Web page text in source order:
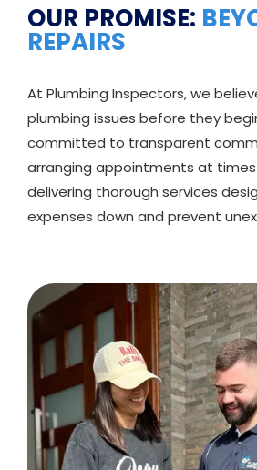
OUR PROMISE:
REPAIRS
At Plumbing Inspectors, we
plumbing issues before they
committed to transparent
arranging appointments at
delivering thorough services
expenses down and prevent